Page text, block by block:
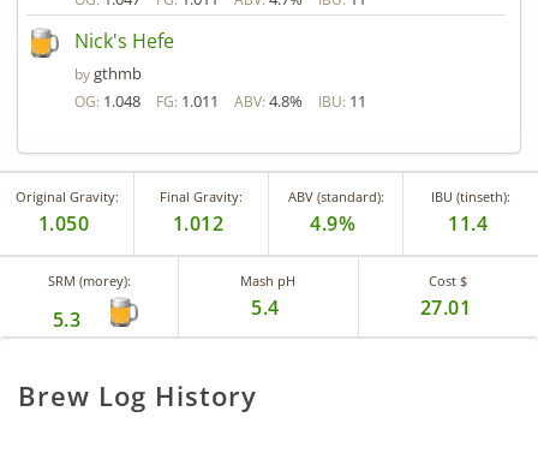
Nick's Hefe
bygthmb
OG: 1.048 FG: 1.011 ABV: 4.8% IBU: 11
Original Gravity:
1.050
Final Gravity:
1.012
ABV (standard):
4.9%
IBU (tinseth):
11.4
SRM (morey):
5.3
Mash pH
5.4
Cost $
27.01
Brew Log History